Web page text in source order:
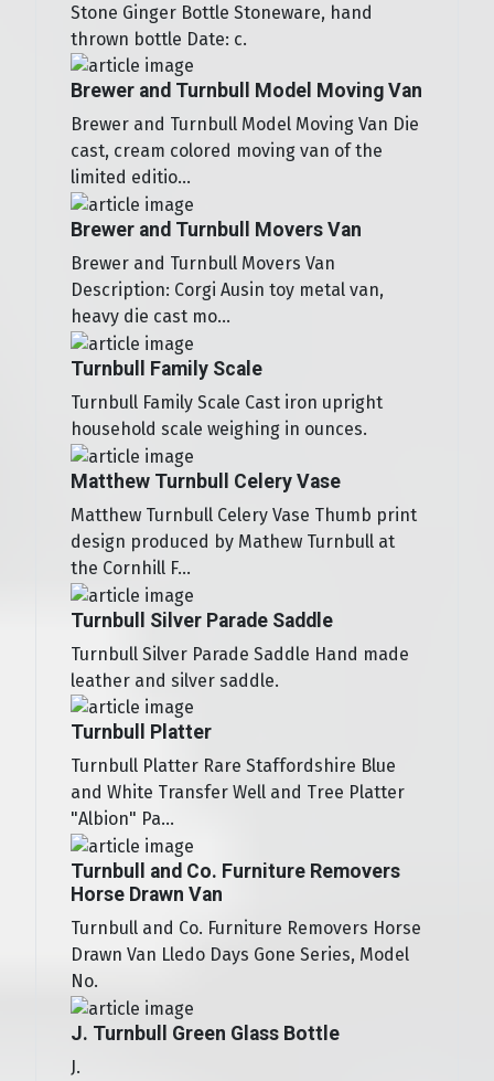
Stone Ginger Bottle Stoneware, hand
thrown bottle Date: c.
Brewer and Turnbull Model Moving Van
Brewer and Turnbull Model Moving Van Die
cast, cream colored moving van of the
limited editio...
Brewer and Turnbull Movers Van
Brewer and Turnbull Movers Van
Description: Corgi Ausin toy metal van,
heavy die cast mo...
Turnbull Family Scale
Turnbull Family Scale Cast iron upright
household scale weighing in ounces.
Matthew Turnbull Celery Vase
Matthew Turnbull Celery Vase Thumb print
design produced by Mathew Turnbull at
the Cornhill F...
Turnbull Silver Parade Saddle
Turnbull Silver Parade Saddle Hand made
leather and silver saddle.
Turnbull Platter
Turnbull Platter Rare Staffordshire Blue
and White Transfer Well and Tree Platter
"Albion" Pa...
Turnbull and Co. Furniture Removers
Horse Drawn Van
Turnbull and Co. Furniture Removers Horse
Drawn Van Lledo Days Gone Series, Model
No.
J. Turnbull Green Glass Bottle
J.